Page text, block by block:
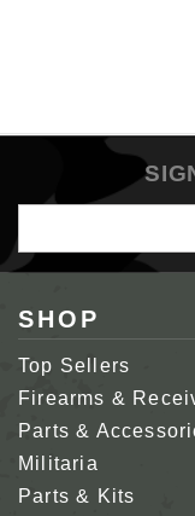
Address
SHOP
Top Sellers
Firearms &
Parts &
Militaria
Parts & Kits